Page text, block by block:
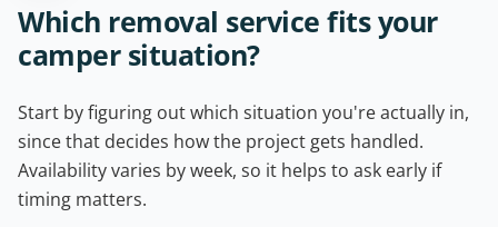
Which removal service fits your
camper situation?
Start by figuring out which situation you're actually in,
since that decides how the project gets handled.
Availability varies by week, so it helps to ask early if
timing matters.